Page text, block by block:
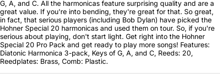
G, A, and C. All the harmonicas feature surprising quality and are a
great value. If you're into bending, they're great for that. So great,
in fact, that serious players (including Bob Dylan) have picked the
Hohner Special 20 harmonicas and used them on tour. So, if you're
serious about playing, don't start light. Get right into the Hohner
Special 20 Pro Pack and get ready to play more songs! Features:
Diatonic Harmonica 3-pack, Keys of G, A, and C, Reeds: 20,
Reedplates: Brass, Comb: Plastic.